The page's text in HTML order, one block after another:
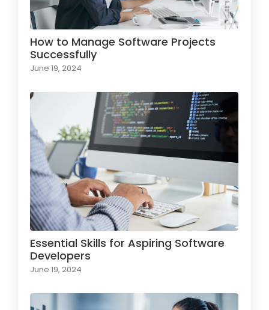
How to Manage Software Projects
Successfully
June 19, 2024
Essential Skills for Aspiring Software
Developers
June 19, 2024